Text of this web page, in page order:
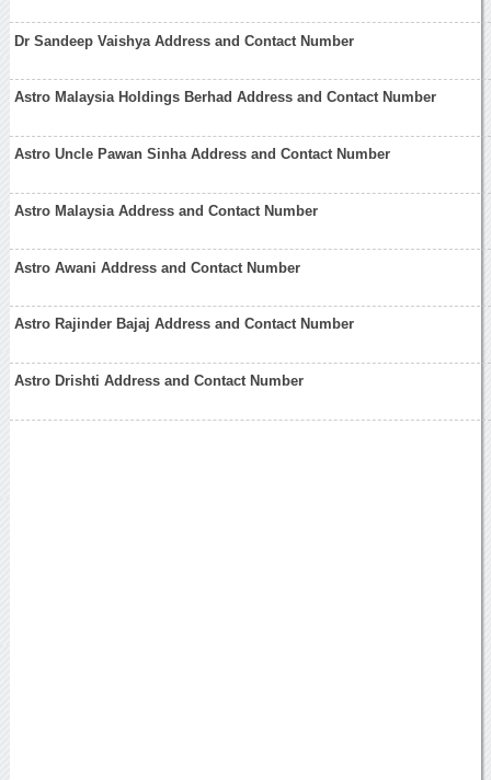
Dr Sandeep Vaishya Address and Contact Number
Astro Malaysia Holdings Berhad Address and Contact Number
Astro Uncle Pawan Sinha Address and Contact Number
Astro Malaysia Address and Contact Number
Astro Awani Address and Contact Number
Astro Rajinder Bajaj Address and Contact Number
Astro Drishti Address and Contact Number